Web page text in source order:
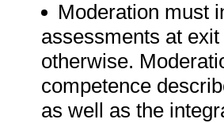
Moderation must
assessments at
otherwise.
competence
as well as the